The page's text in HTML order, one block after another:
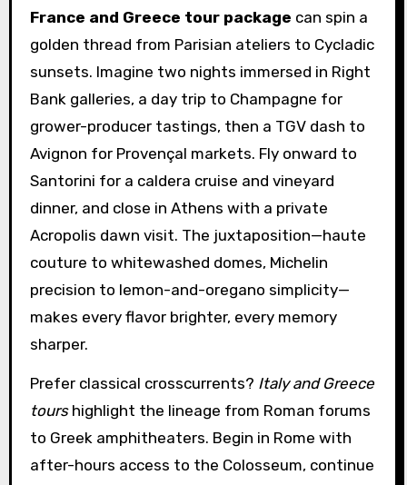
France and Greece tour package can spin a
golden thread from Parisian ateliers to Cycladic
sunsets. Imagine two nights immersed in Right
Bank galleries, a day trip to Champagne for
grower-producer tastings, then a TGV dash to
Avignon for Provençal markets. Fly onward to
Santorini for a caldera cruise and vineyard
dinner, and close in Athens with a private
Acropolis dawn visit. The juxtaposition—haute
couture to whitewashed domes, Michelin
precision to lemon-and-oregano simplicity—
makes every flavor brighter, every memory
sharper.
Prefer classical crosscurrents? Italy and Greece
tourshighlight the lineage from Roman forums
to Greek amphitheaters. Begin in Rome with
after-hours access to the Colosseum, continue